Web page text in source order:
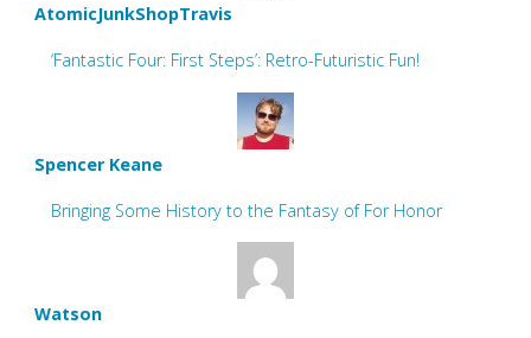
AtomicJunkShopTravis
‘Fantastic Four: First Steps’: Retro-Futuristic Fun!
Spencer Keane
Bringing Some History to the Fantasy of For Honor
Watson